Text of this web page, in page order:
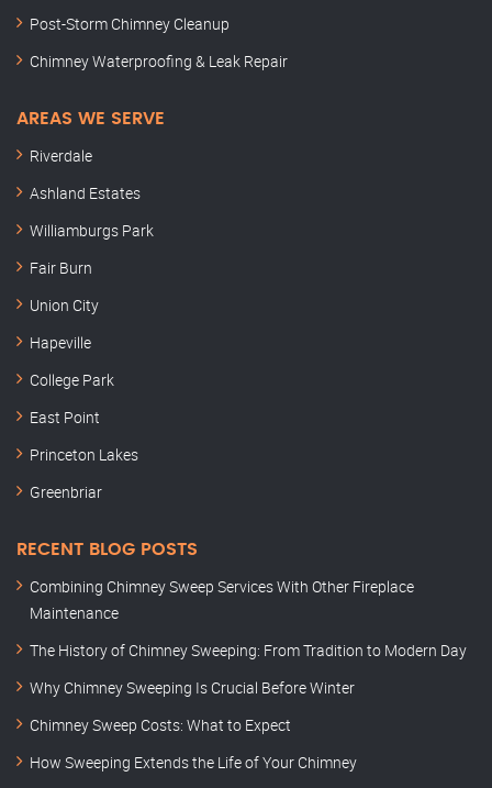
Post-Storm Chimney Cleanup
Chimney Waterproofing & Leak Repair
AREAS WE SERVE
Riverdale
Ashland Estates
Williamburgs Park
Fair Burn
Union City
Hapeville
College Park
East Point
Princeton Lakes
Greenbriar
RECENT BLOG POSTS
Combining Chimney Sweep Services With Other Fireplace
Maintenance
The History of Chimney Sweeping: From Tradition to Modern Day
Why Chimney Sweeping Is Crucial Before Winter
Chimney Sweep Costs: What to Expect
How Sweeping Extends the Life of Your Chimney